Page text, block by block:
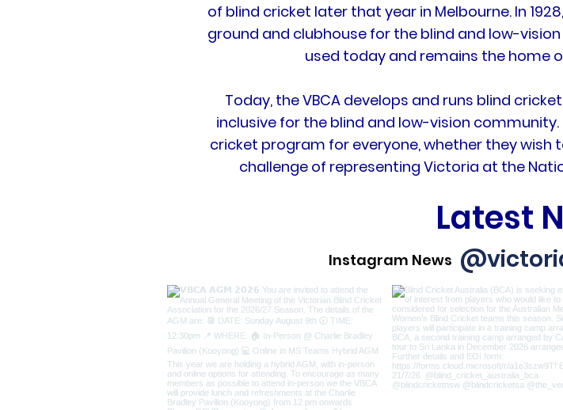
of blind cricket later that year in Melbourne. In
ground and clubhouse for the blind and low-
used today and remains the home
Today, the VBCA develops and runs blind
inclusive for the blind and low-vision
cricket program for everyone, whether they wish
challenge of representing Victoria at the
Latest
Instagram News